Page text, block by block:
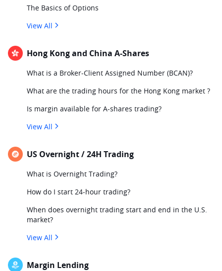
The Basics of Options
View All
Hong Kong and China A-Shares
What is a Broker-Client Assigned Number (BCAN)?
What are the trading hours for the Hong Kong market ?
Is margin available for A-shares trading?
View All
US Overnight / 24H Trading
What is Overnight Trading?
How do I start 24-hour trading?
When does overnight trading start and end in the U.S.
market?
View All
Margin Lending